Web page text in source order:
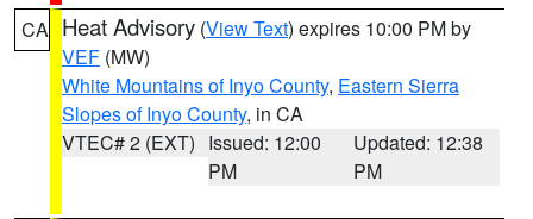
CA Heat Advisory (View Text) expires 10:00 PM by
VEF (MW)
White Mountains of Inyo County, Eastern Sierra
Slopes of Inyo County, in CA
VTEC# 2 (EXT) Issued: 12:00
PM
Updated: 12:38
PM